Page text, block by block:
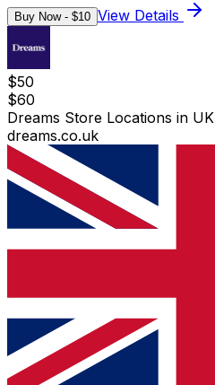
Buy Now - $10 View Details
$50
$60
Dreams Store Locations in UK
dreams.co.uk